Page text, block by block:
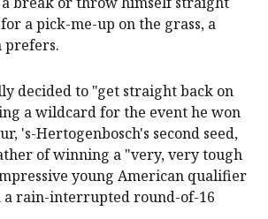
a pick-me-up on the grass, a
prefers.
decided to "get straight back on
a wildcard for the event he won
's-Hertogenbosch's second seed,
of winning a "very, very tough
young American qualifier
a rain-interrupted round-of-16